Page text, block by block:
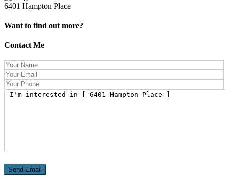
6401 Hampton Place
Want to find out more?
Contact Me